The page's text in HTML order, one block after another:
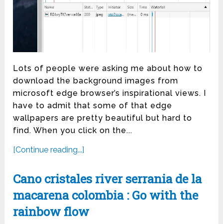
Lots of people were asking me about how to
download the background images from
microsoft edge browser’s inspirational views. I
have to admit that some of that edge
wallpapers are pretty beautiful but hard to
find. When you click on the...
[Continue reading...]
Cano cristales river serrania de la
macarena colombia : Go with the
rainbow flow